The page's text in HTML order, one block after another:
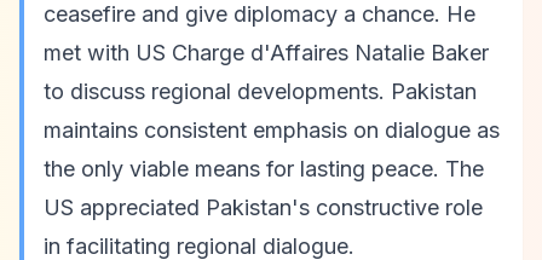
ceasefire and give diplomacy a chance. He
met with US Charge d'Affaires Natalie Baker
to discuss regional developments. Pakistan
maintains consistent emphasis on dialogue as
the only viable means for lasting peace. The
US appreciated Pakistan's constructive role
in facilitating regional dialogue.